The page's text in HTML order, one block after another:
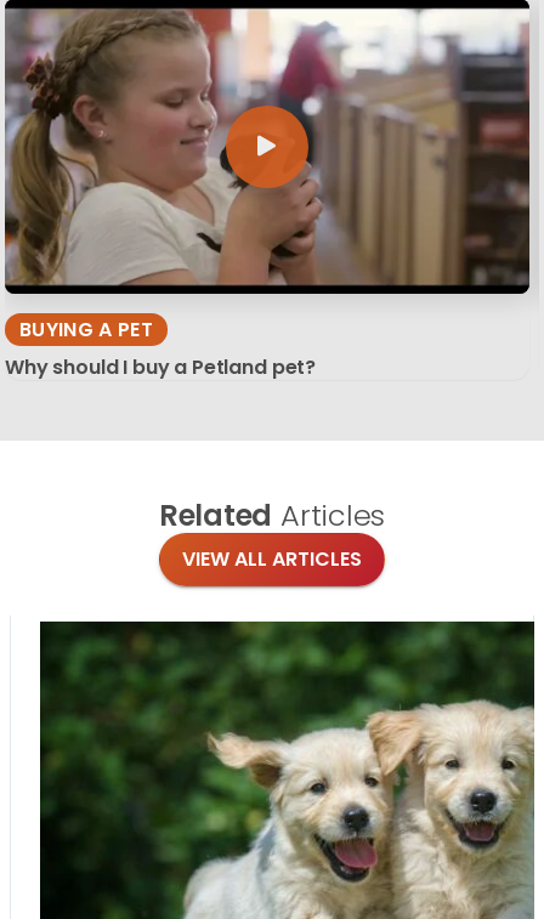
BUYING A PET
Why should I buy a Petland pet?
Related Articles
VIEW ALL ARTICLES